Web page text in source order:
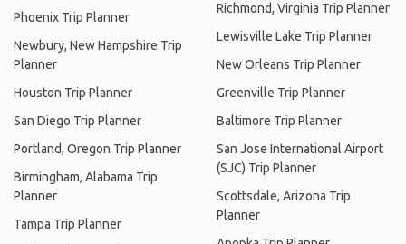
Phoenix Trip Planner
Newbury, New Hampshire Trip
Planner
Houston Trip Planner
San Diego Trip Planner
Portland, Oregon Trip Planner
Birmingham, Alabama Trip
Planner
Tampa Trip Planner
Richmond, Virginia Trip Planner
Lewisville Lake Trip Planner
New Orleans Trip Planner
Greenville Trip Planner
Baltimore Trip Planner
San Jose International Airport
(SJC) Trip Planner
Scottsdale, Arizona Trip
Planner